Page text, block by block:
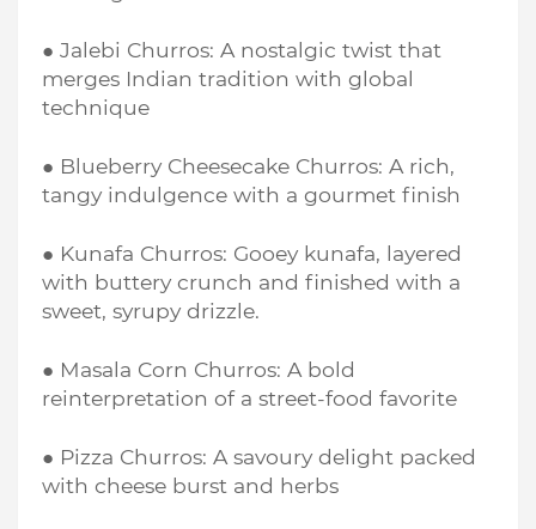
● Jalebi Churros: A nostalgic twist that
merges Indian tradition with global
technique
● Blueberry Cheesecake Churros: A rich,
tangy indulgence with a gourmet finish
● Kunafa Churros: Gooey kunafa, layered
with buttery crunch and finished with a
sweet, syrupy drizzle.
● Masala Corn Churros: A bold
reinterpretation of a street-food favorite
● Pizza Churros: A savoury delight packed
with cheese burst and herbs